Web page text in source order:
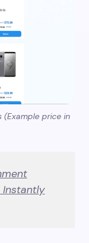
(Example price in
Instantly